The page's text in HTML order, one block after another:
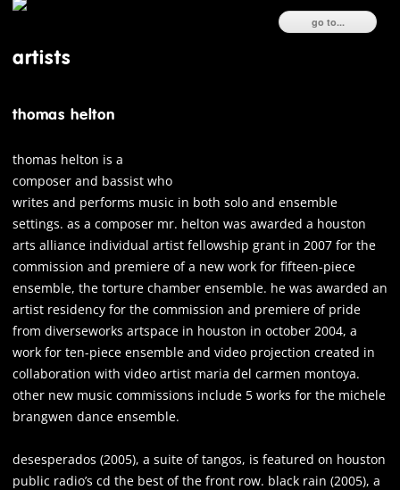
go to...
artists
thomas helton
thomas helton is a
composer and bassist who
writes and performs music in both solo and ensemble
settings. as a composer mr. helton was awarded a houston
arts alliance individual artist fellowship grant in 2007 for the
commission and premiere of a new work for fifteen-piece
ensemble, the torture chamber ensemble. he was awarded an
artist residency for the commission and premiere of pride
from diverseworks artspace in houston in october 2004, a
work for ten-piece ensemble and video projection created in
collaboration with video artist maria del carmen montoya.
other new music commissions include 5 works for the michele
brangwen dance ensemble.
desesperados (2005), a suite of tangos, is featured on houston
public radio’s cd the best of the front row. black rain (2005), a